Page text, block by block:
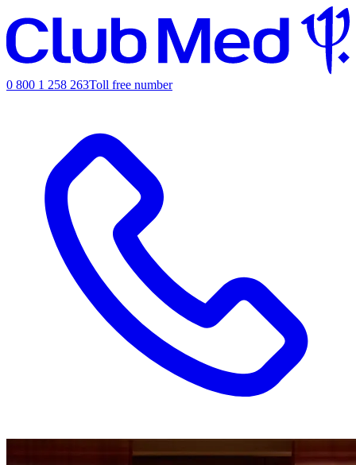
0 800 1 258 263Toll free number